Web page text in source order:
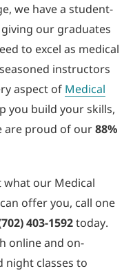
we have a student-
our graduates
to excel as medical
instructors
aspect of Medical
you build your skills,
are proud of our88%
what our Medical
offer you, call one
403-1592today.
online and on-
night classes to